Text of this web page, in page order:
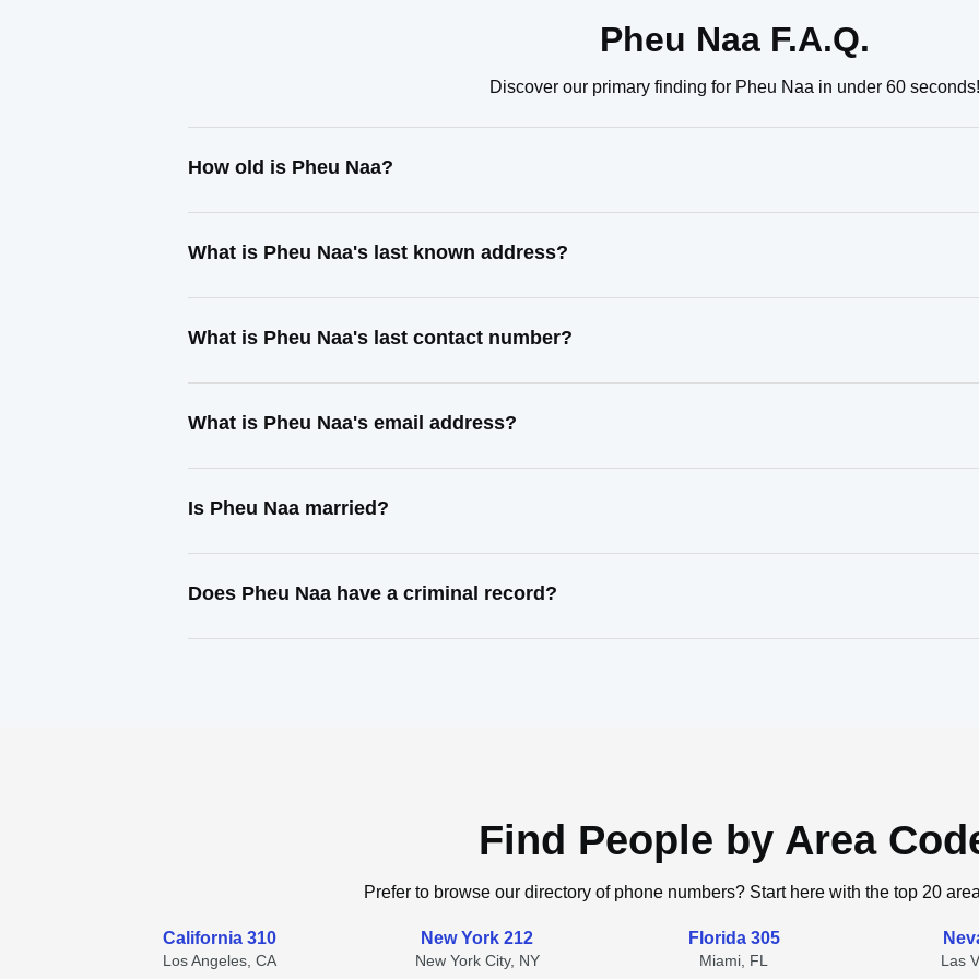
Pheu Naa F.A.Q.
Discover our primary finding for Pheu Naa in under 60 seconds!
How old is Pheu Naa?
What is Pheu Naa's last known address?
What is Pheu Naa's last contact number?
What is Pheu Naa's email address?
Is Pheu Naa married?
Does Pheu Naa have a criminal record?
Find People by Area
Prefer to browse our directory of phone numbers? Start here with the top 20
California 310
Los Angeles, CA
New York 212
New York City, NY
Florida 305
Miami, FL Las